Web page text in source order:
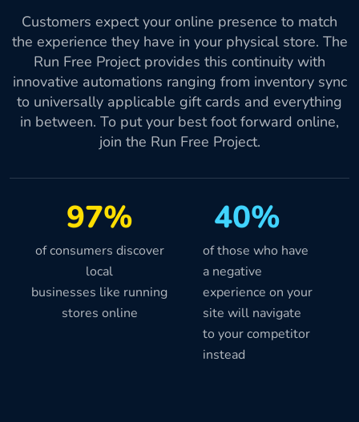
Customers expect your online presence to match
the experience they have in your physical store. The
Run Free Project provides this continuity with
innovative automations ranging from inventory sync
to universally applicable gift cards and everything
in between. To put your best foot forward online,
join the Run Free Project.
97% 40%
of consumers discover
local
businesses like running
stores online
of those who have
a negative
experience on your
site will navigate
to your competitor
instead